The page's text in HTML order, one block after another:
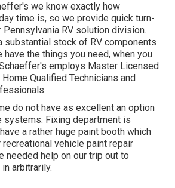
we know exactly how
time is, so we provide quick turn-
Pennsylvania RV solution division.
substantial stock of RV components
the things you need, when you
employs Master Licensed
Qualified Technicians and
do not have as excellent an option
systems. Fixing department is
a rather huge paint booth which
vehicle paint repair
needed help on our trip out to
arbitrarily.